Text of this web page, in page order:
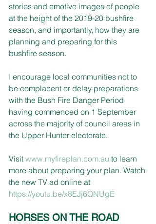
stories and emotive images of people
at the height of the 2019-20 bushfire
season, and importantly, how they are
planning and preparing for this
bushfire season.
I encourage local communities not to
be complacent or delay preparations
with the Bush Fire Danger Period
having commenced on 1 September
across the majority of council areas in
the Upper Hunter electorate.
Visit www.myfireplan.com.au to learn
more about preparing your plan. Watch
the new TV ad online at
https://youtu.be/x8EJj6QNUgE
HORSES ON THE ROAD